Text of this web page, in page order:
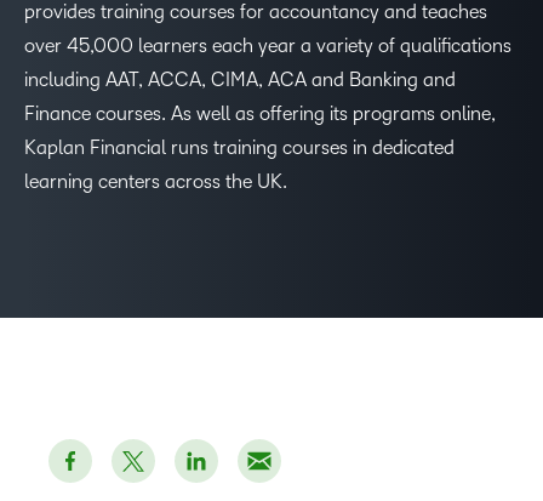
provides training courses for accountancy and teaches
over 45,000 learners each year a variety of qualifications
including AAT, ACCA, CIMA, ACA and Banking and
Finance courses. As well as offering its programs online,
Kaplan Financial runs training courses in dedicated
learning centers across the UK.
–
1
3